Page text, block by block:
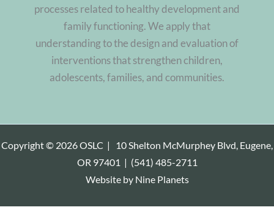
processes related to healthy development and
family functioning. We apply that
understanding to the design and evaluation of
interventions that strengthen children,
adolescents, families, and communities.
Copyright © 2026 OSLC |
10 Shelton McMurphey Blvd, Eugene,
OR 97401 | (541) 485-2711
Website by Nine Planets